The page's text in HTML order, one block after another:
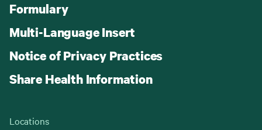
Formulary
Multi-Language Insert
Notice of Privacy Practices
Share Health Information
Locations